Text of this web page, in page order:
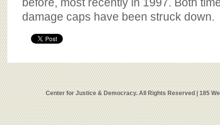
damage caps have been struck down.
Center for Justice & Democracy. All Rights Reserved | 185